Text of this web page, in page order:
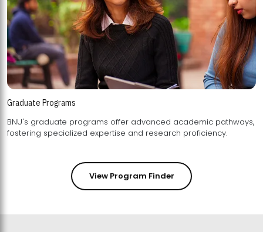
Graduate Programs
BNU's graduate programs offer advanced academic pathways,
fostering specialized expertise and research proficiency.
View Program Finder